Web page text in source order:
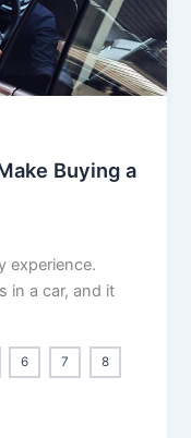
Buying a
experience.
in a car, and it
6 7 8